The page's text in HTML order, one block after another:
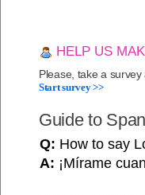
HELP US
Please, take a
Start survey >>
Guide to
Q: How to say
A: ¡Mírame